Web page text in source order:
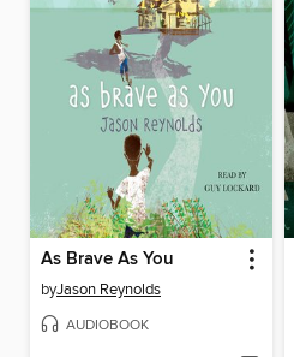
As Brave As You
byJason Reynolds
AUDIOBOOK